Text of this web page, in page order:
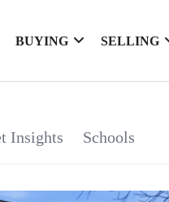
BUYING SELLING